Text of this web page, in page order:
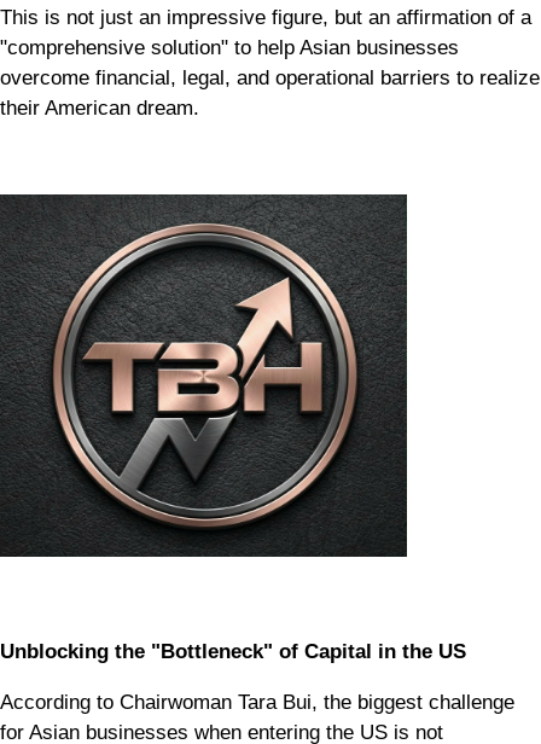
This is not just an impressive figure, but an affirmation of a
"comprehensive solution" to help Asian businesses
overcome financial, legal, and operational barriers to realize
their American dream.
Unblocking the "Bottleneck" of Capital in the US
According to Chairwoman Tara Bui, the biggest challenge
for Asian businesses when entering the US is not